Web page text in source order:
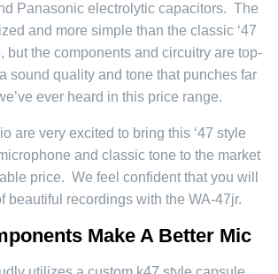
Panasonic electrolytic capacitors. The
and more simple than the classic ‘47
but the components and circuitry are top-
sound quality and tone that punches far
ever heard in this price range.
are very excited to bring this ‘47 style
and classic tone to the market
price. We feel confident that you will
beautiful recordings with the WA-47jr.
Make A Better Mic